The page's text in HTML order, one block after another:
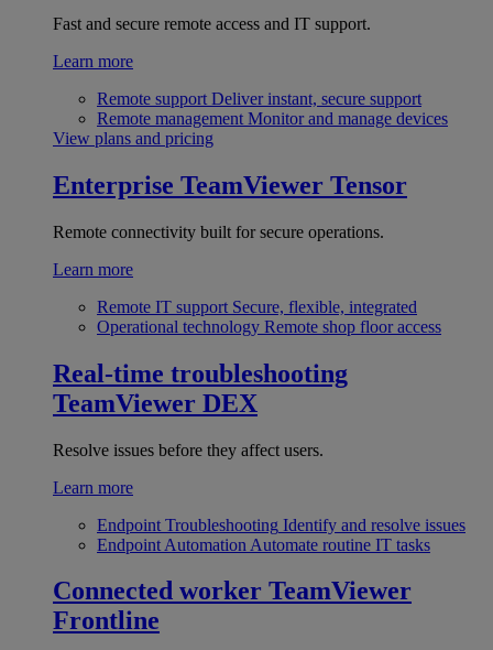
Fast and secure remote access and IT support.
Learn more
Remote support Deliver instant, secure support
Remote management Monitor and manage devices
View plans and pricing
Enterprise TeamViewer Tensor
Remote connectivity built for secure operations.
Learn more
Remote IT support Secure, flexible, integrated
Operational technology Remote shop floor access
Real-time troubleshooting
TeamViewer DEX
Resolve issues before they affect users.
Learn more
Endpoint Troubleshooting Identify and resolve issues
Endpoint Automation Automate routine IT tasks
Connected worker TeamViewer
Frontline